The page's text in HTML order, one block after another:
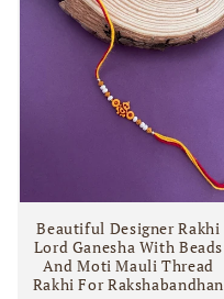
Beautiful Designer Rakhi
Lord Ganesha With Beads
And Moti Mauli Thread
Rakhi For Rakshabandhan